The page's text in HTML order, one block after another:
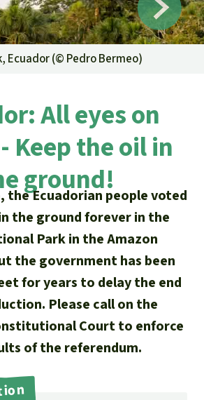
Successes
topics
Topics
The rainforest
and the rainforest
credits
oil
us
Rescue
us
Years of Rainforest Rescue
us
Rainforest Rescue
donation drive
for a favorite cause
conservation
wildlife
defenders
for a favorite region
Asia
Latin America
Ecuador (© Pedro Bermeo)
All eyes on
Keep the oil in
ground!
the Ecuadorian people voted
the ground forever in the
Park in the Amazon
the government has been
for years to delay the end
Please call on the
Court to enforce
of the referendum.